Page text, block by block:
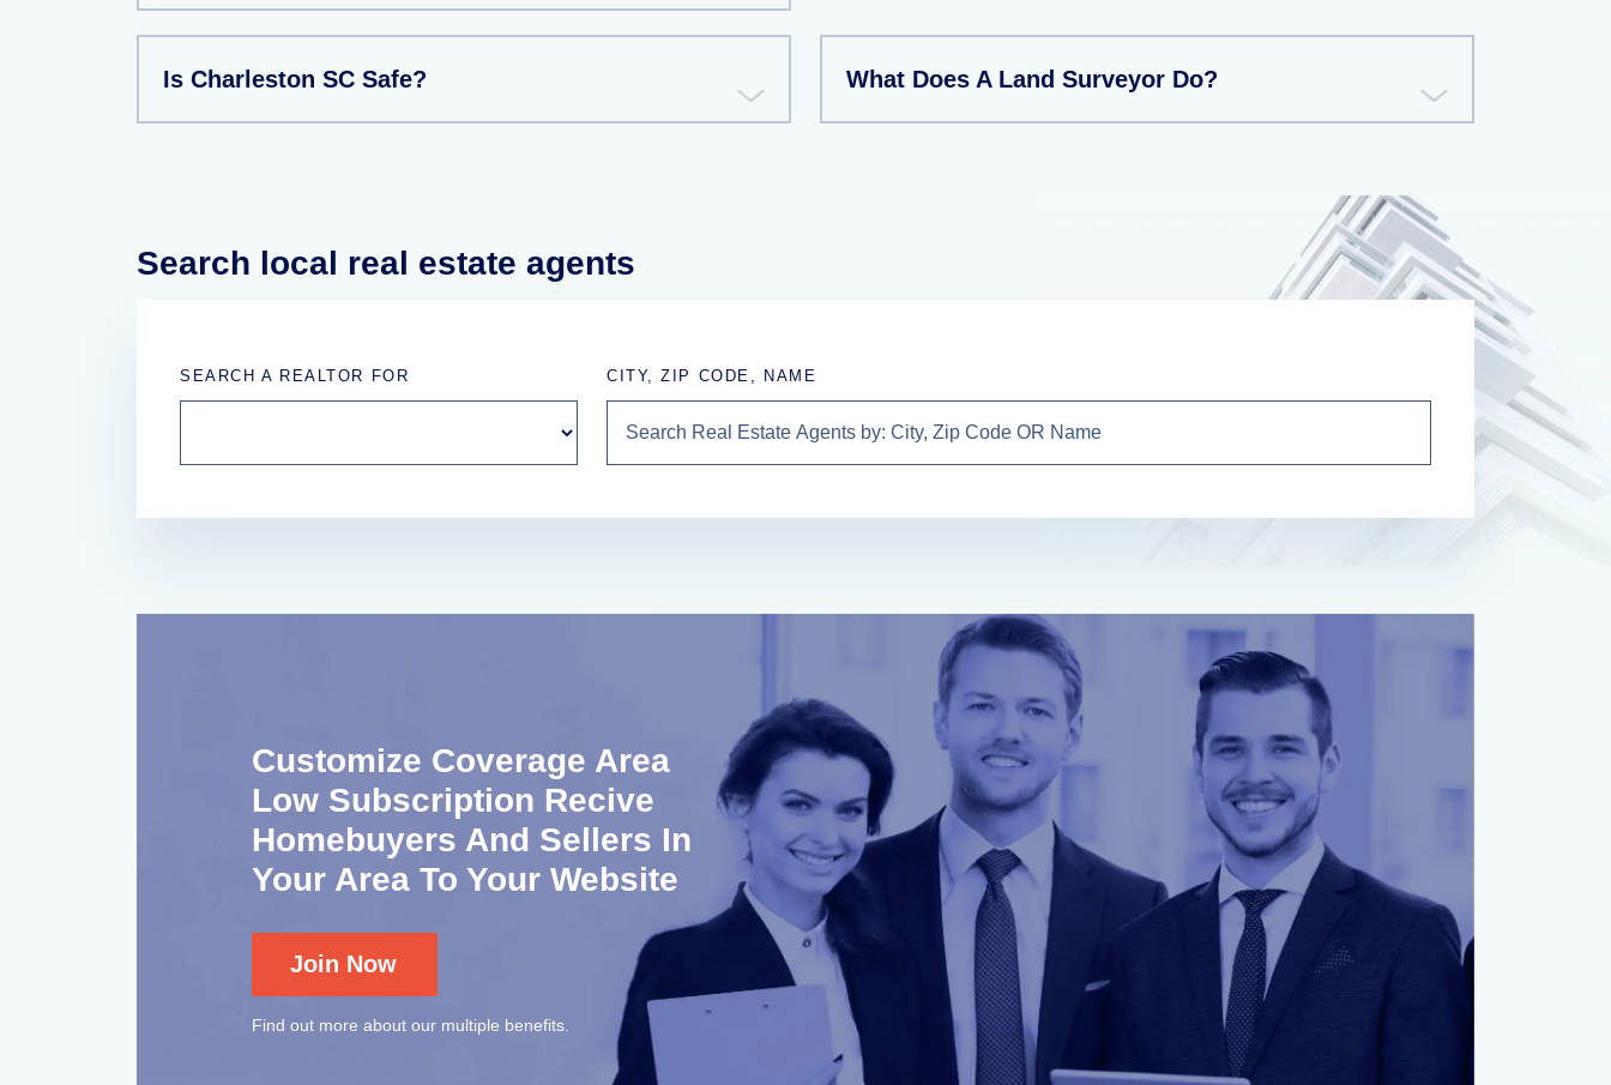
Is Charleston SC Safe? What Does A Land Surveyor Do?
Search local real estate agents
SEARCH A REALTOR FOR CITY, ZIP CODE, NAME
Customize Coverage Area
Low Subscription Recive
Homebuyers And Sellers In
Your Area To Your Website
Join Now
Find out more about our multiple benefits.